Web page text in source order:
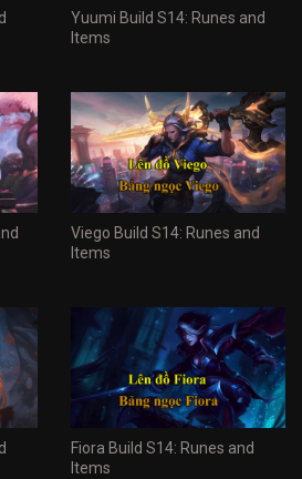
Yuumi Build S14: Runes and
Items
Viego Build S14: Runes and
Items
Fiora Build S14: Runes and
Items